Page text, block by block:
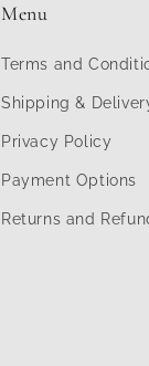
Menu
Terms and
Shipping &
Privacy Policy
Payment Options
Returns and